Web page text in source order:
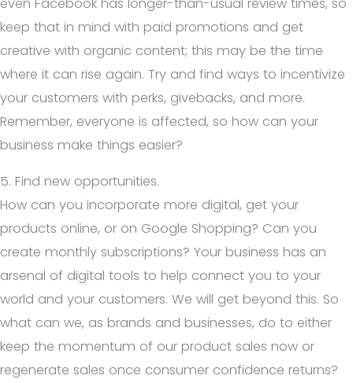
keep that in mind with paid promotions and get
creative with organic content; this may be the time
where it can rise again. Try and find ways to incentivize
your customers with perks, givebacks, and more.
Remember, everyone is affected, so how can your
business make things easier?
5. Find new opportunities.
How can you incorporate more digital, get your
products online, or on Google Shopping? Can you
create monthly subscriptions? Your business has an
arsenal of digital tools to help connect you to your
world and your customers. We will get beyond this. So
what can we, as brands and businesses, do to either
keep the momentum of our product sales now or
regenerate sales once consumer confidence returns?